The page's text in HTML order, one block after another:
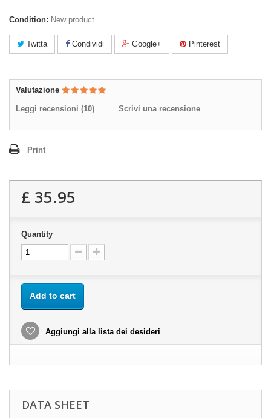
Condition: New product
Twitta Condividi Google+ Pinterest
Valutazione
Leggi recensioni (10) Scrivi una recensione
Print
£ 35.95
Quantity
Add to cart
Aggiungi alla lista dei desideri
DATA SHEET